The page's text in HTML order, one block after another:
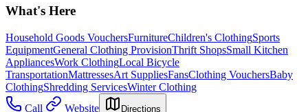
What's Here
Household Goods VouchersFurnitureChildren's ClothingSports
EquipmentGeneral Clothing ProvisionThrift ShopsSmall Kitchen
AppliancesWork ClothingLocal Bicycle
TransportationMattressesArt SuppliesFansClothing VouchersBaby
ClothingShredding ServicesWinter Clothing
Call
Website Directions